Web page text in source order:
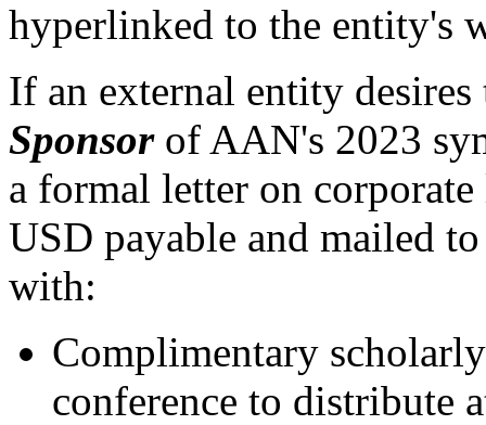
hyperlinked to the entity's
If an external entity
Sponsorof AAN's 2023
a formal letter on
USD payable and mailed
with:
Complimentary
conference to distribute